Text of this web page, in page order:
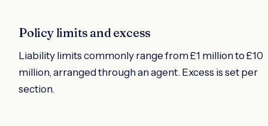
Policy limits and excess
Liability limits commonly range from £1 million to £10
million, arranged through an agent. Excess is set per
section.